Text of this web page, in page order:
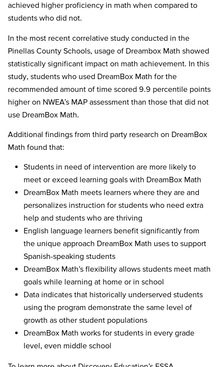
achieved higher proficiency in math when compared to
students who did not.
In the most recent correlative study conducted in the
Pinellas County Schools, usage of Dreambox Math showed
statistically significant impact on math achievement. In this
study, students who used DreamBox Math for the
recommended amount of time scored 9.9 percentile points
higher on NWEA’s MAP assessment than those that did not
use DreamBox Math.
Additional findings from third party research on DreamBox
Math found that:
Students in need of intervention are more likely to
meet or exceed learning goals with DreamBox Math
DreamBox Math meets learners where they are and
personalizes instruction for students who need extra
help and students who are thriving
English language learners benefit significantly from
the unique approach DreamBox Math uses to support
Spanish-speaking students
DreamBox Math’s flexibility allows students meet math
goals while learning at home or in school
Data indicates that historically underserved students
using the program demonstrate the same level of
growth as other student populations
DreamBox Math works for students in every grade
level, even middle school